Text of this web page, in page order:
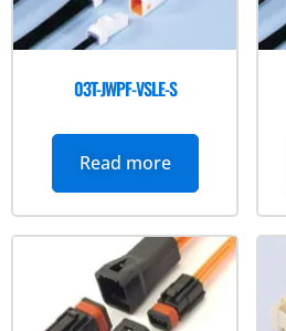
03T-JWPF-VSLE-S
Read more